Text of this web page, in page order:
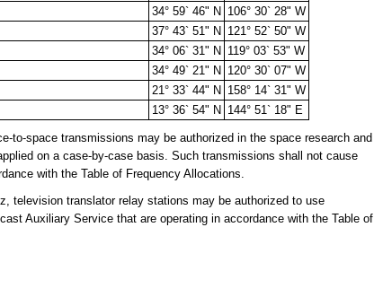
34° 59` 46" N 106° 30` 28" W
37° 43` 51" N 121° 52` 50" W
34° 06` 31" N 119° 03` 53" W
34° 49` 21" N 120° 30` 07" W
21° 33` 44" N 158° 14` 31" W
13° 36` 54" N 144° 51` 18" E
to-space transmissions may be authorized in the space research and
on a case-by-case basis. Such transmissions shall not cause
with the Table of Frequency Allocations.
television translator relay stations may be authorized to use
Auxiliary Service that are operating in accordance with the Table of